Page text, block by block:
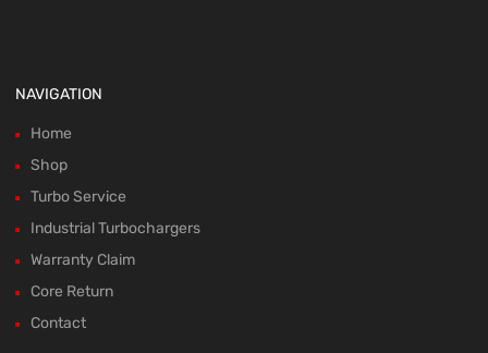
NAVIGATION
Home
Shop
Turbo Service
Industrial Turbochargers
Warranty Claim
Core Return
Contact